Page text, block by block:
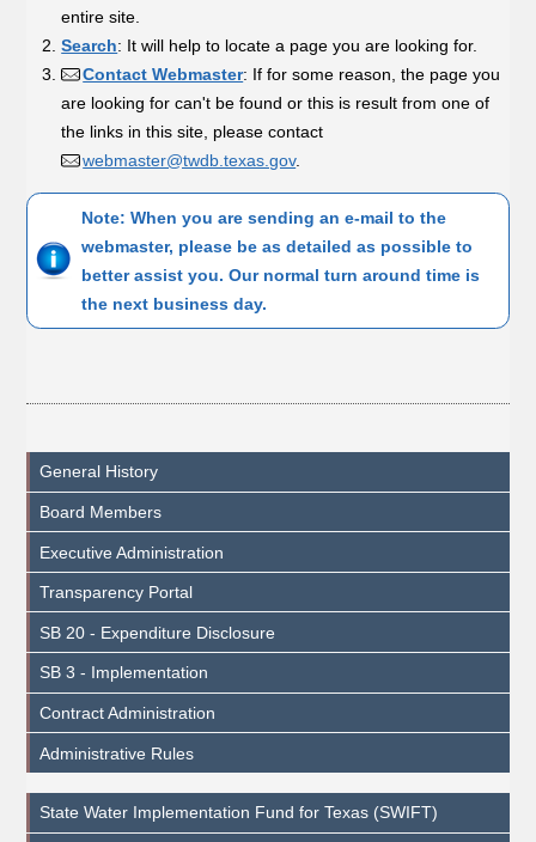
entire site.
Search: It will help to locate a page you are looking for.
Contact Webmaster: If for some reason, the page you
are looking for can't be found or this is result from one of
the links in this site, please contact
webmaster@twdb.texas.gov.
Note: When you are sending an e-mail to the
webmaster, please be as detailed as possible to
better assist you. Our normal turn around time is
the next business day.
General History
Board Members
Executive Administration
Transparency Portal
SB 20 - Expenditure Disclosure
SB 3 - Implementation
Contract Administration
Administrative Rules
State Water Implementation Fund for Texas (SWIFT)